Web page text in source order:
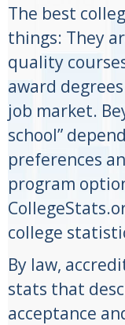
The best
things: They
quality
award
job market.
school”
preferences
program
college
By law,
stats that
acceptance